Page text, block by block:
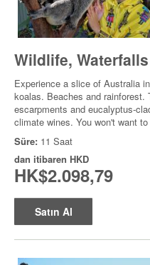
Wildlife,
Experience a slice of Australia
koalas. Beaches and rainforest.
escarpments and eucalyptus-
climate wines. You won't want
Süre: 11 Saat
dan itibaren HKD
HK$2.098,79
Satın Al